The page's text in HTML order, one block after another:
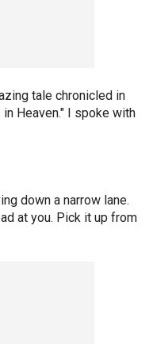
tale chronicled in
Heaven." I spoke with
down a narrow lane.
at you. Pick it up from